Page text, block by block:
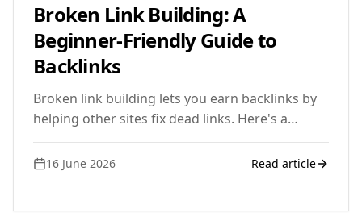
Broken Link Building: A
Beginner-Friendly Guide to
Backlinks
Broken link building lets you earn backlinks by
helping other sites fix dead links. Here's a
practical, beginner-friendly walkthrough of how
it actually works.
16 June 2026 Read article